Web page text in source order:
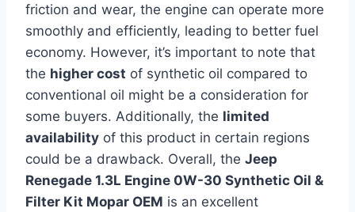
friction and wear, the engine can operate more
smoothly and efficiently, leading to better fuel
economy. However, it’s important to note that
the higher cost of synthetic oil compared to
conventional oil might be a consideration for
some buyers. Additionally, the limited
availability of this product in certain regions
could be a drawback. Overall, the Jeep
Renegade 1.3L Engine 0W-30 Synthetic Oil &
Filter Kit Mopar OEM is an excellent